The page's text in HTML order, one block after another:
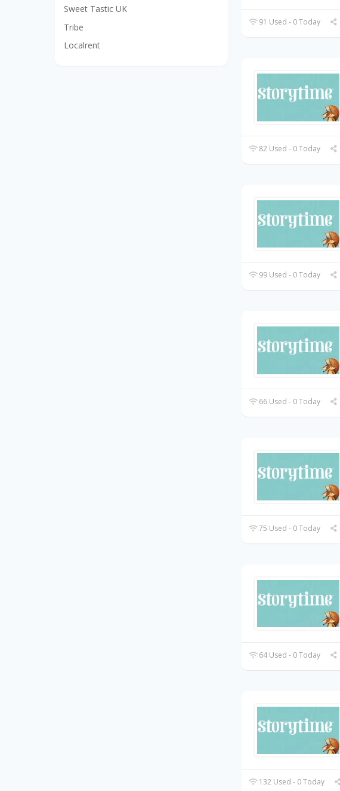
91 Used - 0 Today
82 Used - 0 Today
99 Used - 0 Today
66 Used - 0 Today
75 Used - 0 Today
64 Used - 0 Today
132 Used - 0 Today
Sweet Tastic UK
Tribe
Localrent